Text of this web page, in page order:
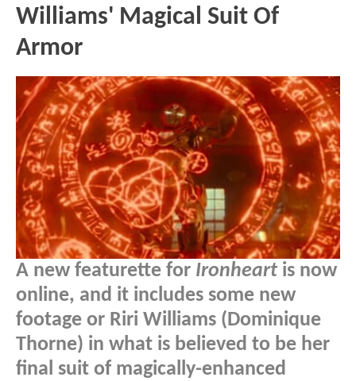
Williams' Magical Suit Of
Armor
A new featurette for Ironheartis now
online, and it includes some new
footage or Riri Williams (Dominique
Thorne) in what is believed to be her
final suit of magically-enhanced